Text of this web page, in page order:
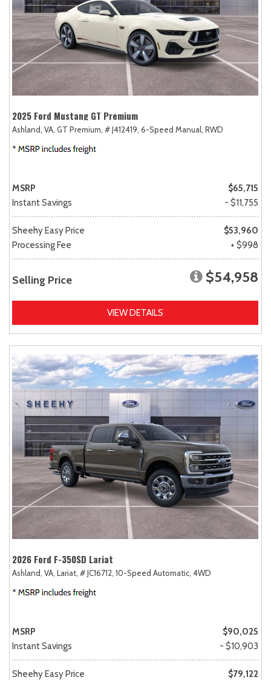
2025 Ford Mustang GT Premium
Ashland, VA, GT Premium, # J412419, 6-Speed Manual, RWD
MSRP
$65,715
Instant Savings
- $11,755
Sheehy Easy Price
$53,960
Processing Fee
+ $998
Selling Price $54,958
VIEW DETAILS
2026 Ford F-350SD Lariat
Ashland, VA, Lariat, # JC16712, 10-Speed Automatic, 4WD
MSRP
$90,025
Instant Savings
- $10,903
Sheehy Easy Price
$79,122